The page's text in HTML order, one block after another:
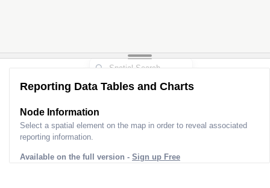
Reporting Data Tables and Charts
Node Information
Select a spatial element on the map in order to reveal associated
reporting information.
Available on the full version - Sign up Free